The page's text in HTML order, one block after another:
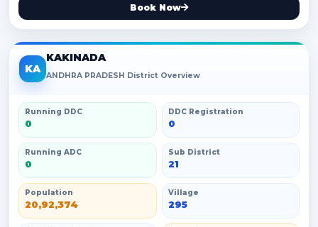
Book Now
KA
KAKINADA
ANDHRA PRADESH District Overview
Running DDC
0
DDC Registration
0
Running ADC
0
Sub District
21
Population
20,92,374
Village
295